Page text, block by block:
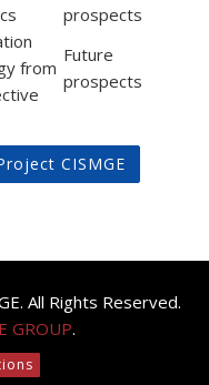
prospects
from
Future
prospects
CISMGE
All Rights Reserved.
GROUP.